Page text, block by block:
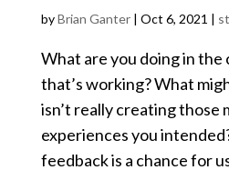
byBrian Ganter| Oct 6, 2021 |
What are you doing in the
that’s working? What
isn’t really creating those
experiences you
feedback is a chance for